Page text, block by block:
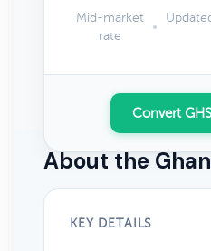
Mid-market
rate
Convert
About the
KEY DETAILS